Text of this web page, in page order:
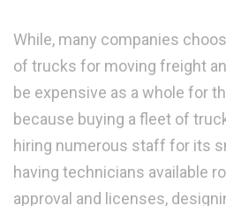
While, many companies
of trucks for moving freight
be expensive as a whole for
because buying a fleet of
hiring numerous staff for its
having technicians available
approval and licenses,